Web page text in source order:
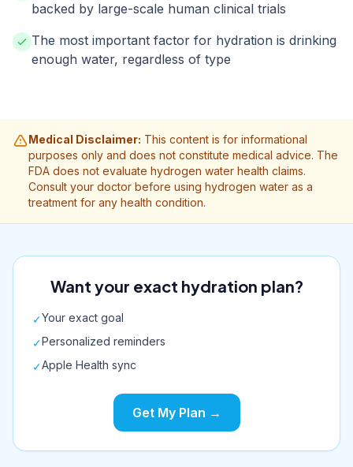
backed by large-scale human clinical trials
The most important factor for hydration is drinking
enough water, regardless of type
Medical Disclaimer: This content is for informational
purposes only and does not constitute medical advice. The
FDA does not evaluate hydrogen water health claims.
Consult your doctor before using hydrogen water as a
treatment for any health condition.
Want your exact hydration plan?
✓Your exact goal
✓Personalized reminders
✓Apple Health sync
Get My Plan →